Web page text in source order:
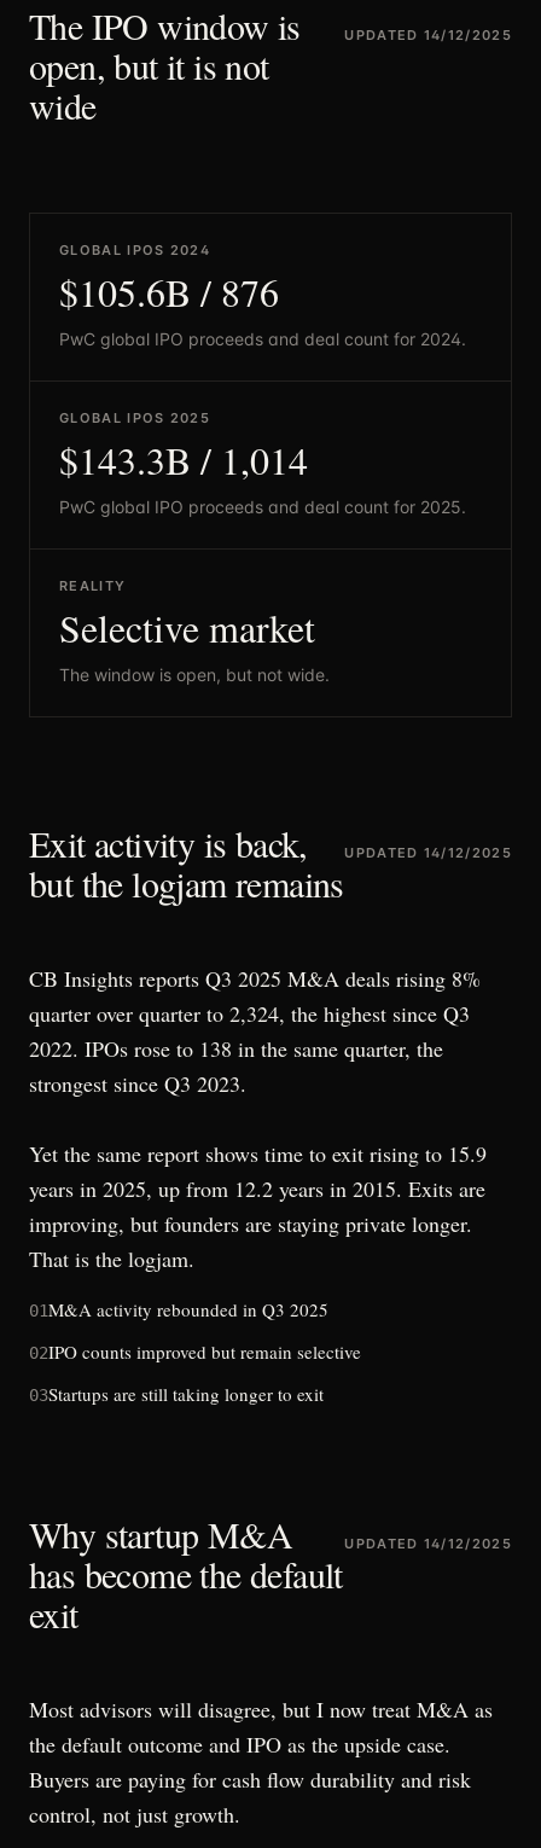
The IPO window is
open, but it is not
wide
UPDATED 14/12/2025
GLOBAL IPOS 2024
$105.6B / 876
PwC global IPO proceeds and deal count for 2024.
GLOBAL IPOS 2025
$143.3B / 1,014
PwC global IPO proceeds and deal count for 2025.
REALITY
Selective market
The window is open, but not wide.
Exit activity is back,
but the logjam remains
UPDATED 14/12/2025
CB Insights reports Q3 2025 M&A deals rising 8%
quarter over quarter to 2,324, the highest since Q3
2022. IPOs rose to 138 in the same quarter, the
strongest since Q3 2023.
Yet the same report shows time to exit rising to 15.9
years in 2025, up from 12.2 years in 2015. Exits are
improving, but founders are staying private longer.
That is the logjam.
01M&A activity rebounded in Q3 2025
02IPO counts improved but remain selective
03Startups are still taking longer to exit
Why startup M&A
has become the default
exit
UPDATED 14/12/2025
Most advisors will disagree, but I now treat M&A as
the default outcome and IPO as the upside case.
Buyers are paying for cash flow durability and risk
control, not just growth.